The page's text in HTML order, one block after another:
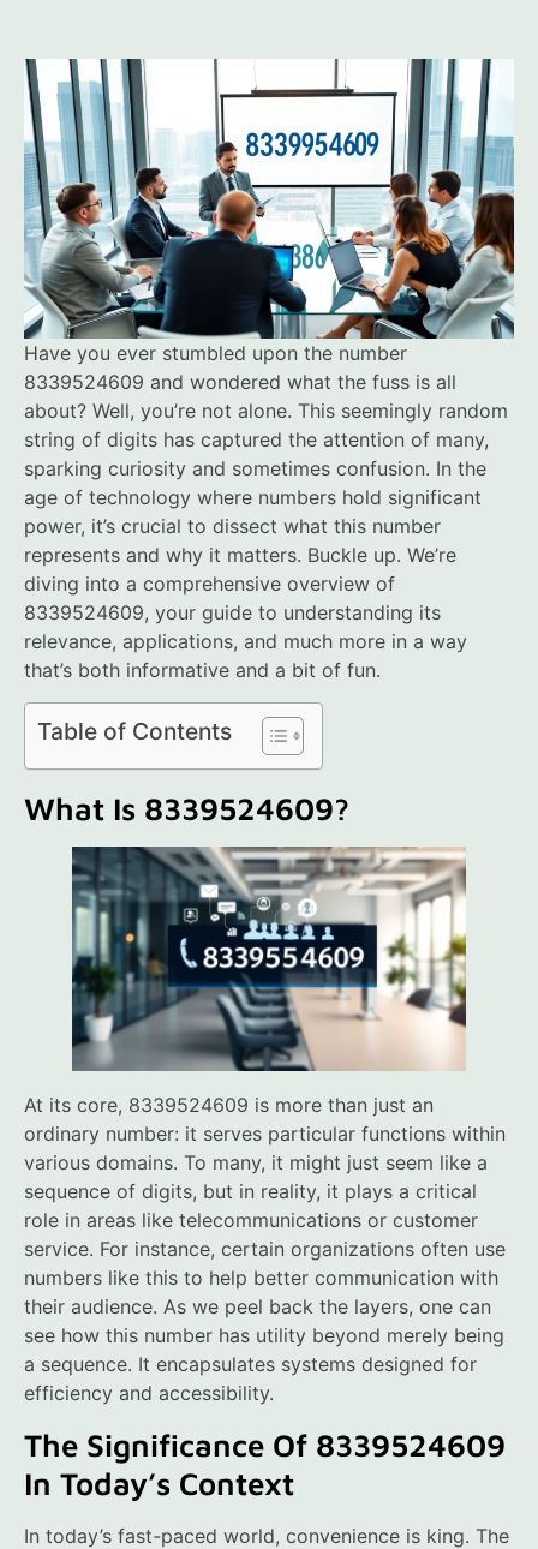
Have you ever stumbled upon the number
8339524609 and wondered what the fuss is all
about? Well, you’re not alone. This seemingly random
string of digits has captured the attention of many,
sparking curiosity and sometimes confusion. In the
age of technology where numbers hold significant
power, it’s crucial to dissect what this number
represents and why it matters. Buckle up. We’re
diving into a comprehensive overview of
8339524609, your guide to understanding its
relevance, applications, and much more in a way
that’s both informative and a bit of fun.
Table of Contents
What Is 8339524609?
At its core, 8339524609 is more than just an
ordinary number: it serves particular functions within
various domains. To many, it might just seem like a
sequence of digits, but in reality, it plays a critical
role in areas like telecommunications or customer
service. For instance, certain organizations often use
numbers like this to help better communication with
their audience. As we peel back the layers, one can
see how this number has utility beyond merely being
a sequence. It encapsulates systems designed for
efficiency and accessibility.
The Significance Of 8339524609
In Today’s Context
In today’s fast-paced world, convenience is king. The